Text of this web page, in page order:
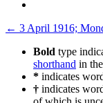
Post
navigation
← 3 April 1916;
Bold type
shorthand in
* indicates
† indicates